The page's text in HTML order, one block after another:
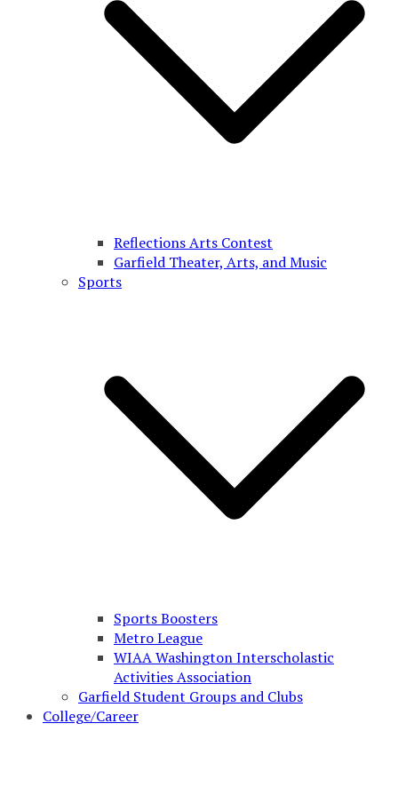
Reflections Arts Contest
Garfield Theater, Arts, and Music
Sports
Sports Boosters
Metro League
WIAA Washington Interscholastic
Activities Association
Garfield Student Groups and Clubs
College/Career